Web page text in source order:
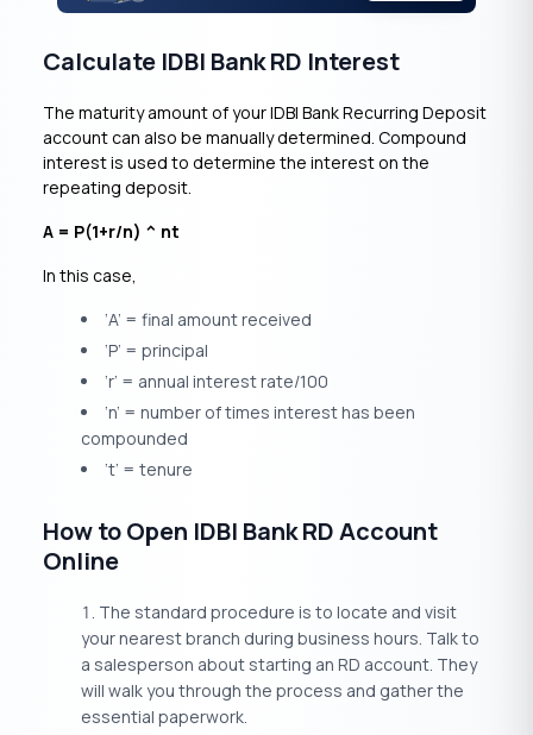
Calculate IDBI Bank RD Interest
The maturity amount of your IDBI Bank Recurring Deposit
account can also be manually determined. Compound
interest is used to determine the interest on the
repeating deposit.
A = P(1+r/n) ^ nt
In this case,
‘A’ = final amount received
‘P’ = principal
‘r’ = annual interest rate/100
‘n’ = number of times interest has been
compounded
‘t’ = tenure
How to Open IDBI Bank RD Account
Online
The standard procedure is to locate and visit
your nearest branch during business hours. Talk to
a salesperson about starting an RD account. They
will walk you through the process and gather the
essential paperwork.